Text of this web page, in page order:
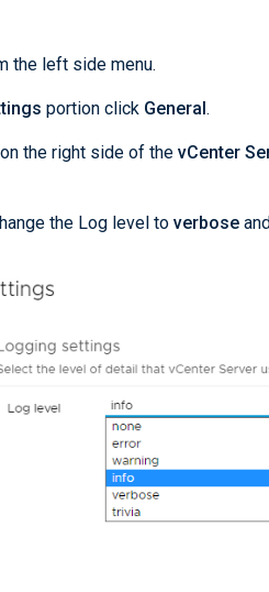
the left side menu.
portion click General.
the right side of the vCenter
the Log level to verbose